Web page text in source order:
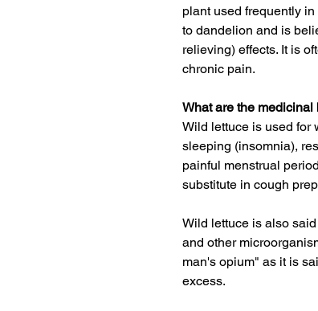
plant used frequently
to dandelion and is
relieving) effects. It is
chronic pain.
What are the medicinal
Wild lettuce is used for
sleeping (insomnia),
painful menstrual
substitute in cough
Wild lettuce is also
and other
man's opium" as it is
excess.